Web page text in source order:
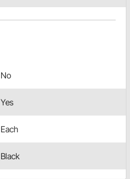
No
Yes
Each
Black